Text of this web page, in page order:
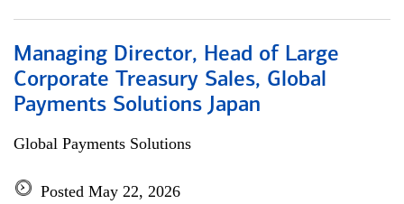
Managing Director, Head of Large
Corporate Treasury Sales, Global
Payments Solutions Japan
Global Payments Solutions
Posted May 22, 2026